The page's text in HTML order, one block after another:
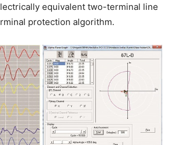
equivalent two-terminal line
protection algorithm.